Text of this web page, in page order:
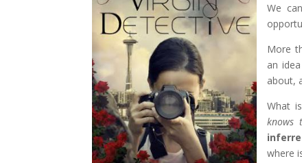
We
More
an
about,
What
knows
where